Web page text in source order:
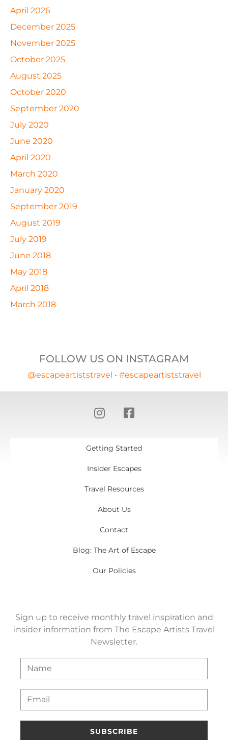
April 2026
December 2025
November 2025
October 2025
August 2025
October 2020
September 2020
July 2020
June 2020
April 2020
March 2020
January 2020
September 2019
August 2019
July 2019
June 2018
May 2018
April 2018
March 2018
FOLLOW US ON INSTAGRAM
@escapeartiststravel • #escapeartiststravel
Getting Started
Insider Escapes
Travel Resources
About Us
Contact
Blog: The Art of Escape
Our Policies
Sign up to receive monthly travel inspiration and
insider information from The Escape Artists Travel
Newsletter.
SUBSCRIBE